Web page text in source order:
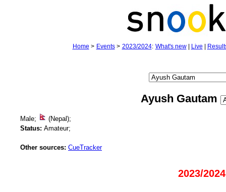
Home > Events> 2023/2024: What's new| Live
Ayush Gautam
Male;
(Nepal);
Status: Amateur;
Other sources: CueTracker
2023/2024